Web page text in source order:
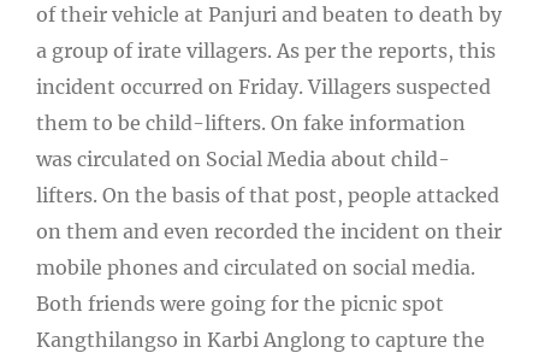
of their vehicle at Panjuri and beaten to death by
a group of irate villagers. As per the reports, this
incident occurred on Friday. Villagers suspected
them to be child-lifters. On fake information
was circulated on Social Media about child-
lifters. On the basis of that post, people attacked
on them and even recorded the incident on their
mobile phones and circulated on social media.
Both friends were going for the picnic spot
Kangthilangso in Karbi Anglong to capture the